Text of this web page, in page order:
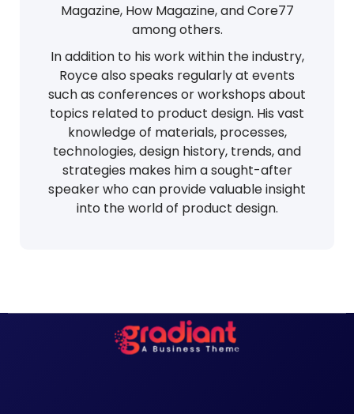
Magazine, How Magazine, and Core77
among others.
In addition to his work within the industry,
Royce also speaks regularly at events
such as conferences or workshops about
topics related to product design. His vast
knowledge of materials, processes,
technologies, design history, trends, and
strategies makes him a sought-after
speaker who can provide valuable insight
into the world of product design.